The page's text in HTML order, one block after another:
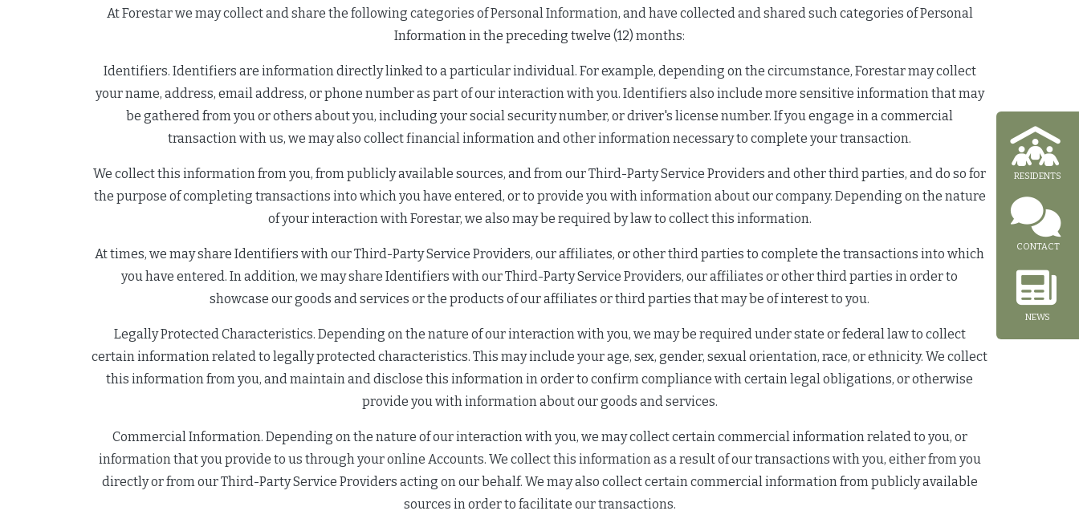
RESIDENTS
CONTACT
NEWS
At Forestar we may collect and share the following categories of Personal Information, and have collected and shared such categories of Personal
Information in the preceding twelve (12) months:
Identifiers. Identifiers are information directly linked to a particular individual. For example, depending on the circumstance, Forestar may collect
your name, address, email address, or phone number as part of our interaction with you. Identifiers also include more sensitive information that may
be gathered from you or others about you, including your social security number, or driver's license number. If you engage in a commercial
transaction with us, we may also collect financial information and other information necessary to complete your transaction.
We collect this information from you, from publicly available sources, and from our Third-Party Service Providers and other third parties, and do so for
the purpose of completing transactions into which you have entered, or to provide you with information about our company. Depending on the nature
of your interaction with Forestar, we also may be required by law to collect this information.
At times, we may share Identifiers with our Third-Party Service Providers, our affiliates, or other third parties to complete the transactions into which
you have entered. In addition, we may share Identifiers with our Third-Party Service Providers, our affiliates or other third parties in order to
showcase our goods and services or the products of our affiliates or third parties that may be of interest to you.
Legally Protected Characteristics. Depending on the nature of our interaction with you, we may be required under state or federal law to collect
certain information related to legally protected characteristics. This may include your age, sex, gender, sexual orientation, race, or ethnicity. We collect
this information from you, and maintain and disclose this information in order to confirm compliance with certain legal obligations, or otherwise
provide you with information about our goods and services.
Commercial Information. Depending on the nature of our interaction with you, we may collect certain commercial information related to you, or
information that you provide to us through your online Accounts. We collect this information as a result of our transactions with you, either from you
directly or from our Third-Party Service Providers acting on our behalf. We may also collect certain commercial information from publicly available
sources in order to facilitate our transactions.